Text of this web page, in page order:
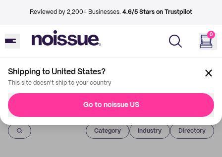
Reviewed by 2,200+ Businesses. 4.6/5 Stars on Trustpilot
0
Shipping to United States?
This site doesn't ship to your country
Go to noissue US
Imprint
Category Industry Directory